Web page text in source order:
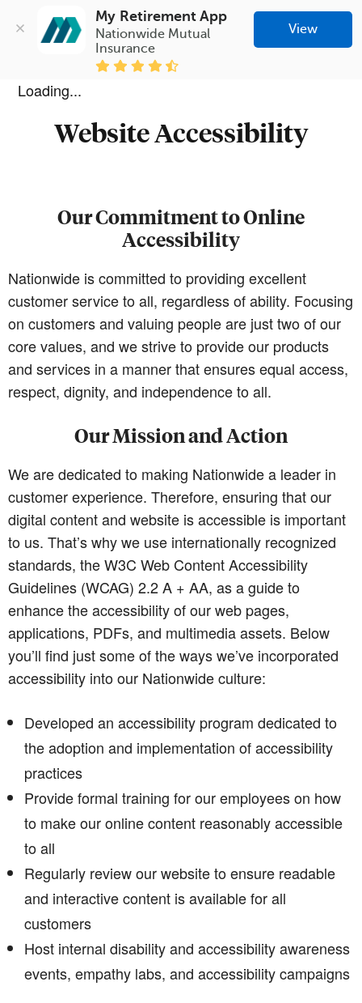
My Retirement App
Nationwide Mutual
Insurance
View
Loading...
Website Accessibility
Our Commitment to Online
Accessibility
Nationwide is committed to providing excellent
customer service to all, regardless of ability. Focusing
on customers and valuing people are just two of our
core values, and we strive to provide our products
and services in a manner that ensures equal access,
respect, dignity, and independence to all.
Our Mission and Action
We are dedicated to making Nationwide a leader in
customer experience. Therefore, ensuring that our
digital content and website is accessible is important
to us. That’s why we use internationally recognized
standards, the W3C Web Content Accessibility
Guidelines (WCAG) 2.2 A + AA, as a guide to
enhance the accessibility of our web pages,
applications, PDFs, and multimedia assets. Below
you’ll find just some of the ways we’ve incorporated
accessibility into our Nationwide culture:
Developed an accessibility program dedicated to
the adoption and implementation of accessibility
practices
Provide formal training for our employees on how
to make our online content reasonably accessible
to all
Regularly review our website to ensure readable
and interactive content is available for all
customers
Host internal disability and accessibility awareness
events, empathy labs, and accessibility campaigns